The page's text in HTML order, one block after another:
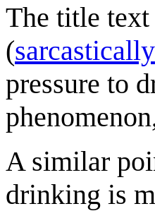
The title text
(sarcastically
pressure to
A similar
drinking is